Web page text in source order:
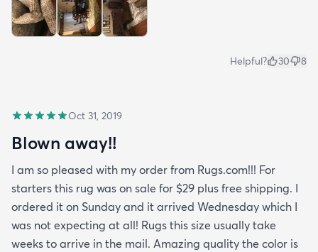
Helpful? 30 8
Oct 31, 2019
Blown away!!
I am so pleased with my order from Rugs.com!!! For
starters this rug was on sale for $29 plus free shipping. I
ordered it on Sunday and it arrived Wednesday which I
was not expecting at all! Rugs this size usually take
weeks to arrive in the mail. Amazing quality the color is